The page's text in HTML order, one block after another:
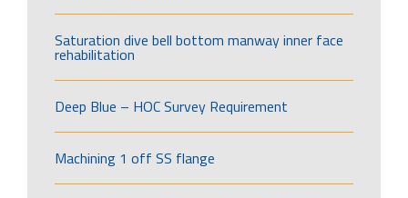
Saturation dive bell bottom manway inner face
rehabilitation
Deep Blue – HOC Survey Requirement
Machining 1 off SS flange